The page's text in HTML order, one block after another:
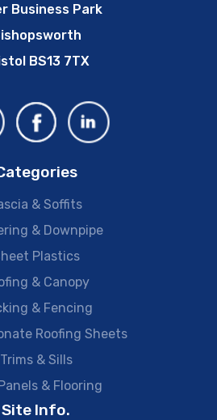
Business Park
BS13 7TX
& Soffits
& Downpipe
Plastics
& Canopy
& Fencing
Roofing Sheets
Trims & Sills
& Flooring
Site Info.